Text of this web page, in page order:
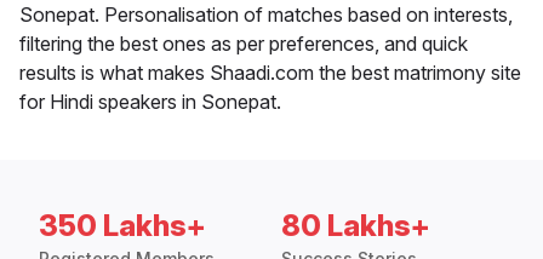
Sonepat. Personalisation of matches based on interests,
filtering the best ones as per preferences, and quick
results is what makes Shaadi.com the best matrimony site
for Hindi speakers in Sonepat.
350 Lakhs+ 80 Lakhs+